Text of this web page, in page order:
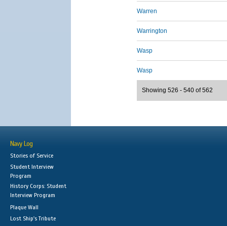
Warren
Warrington
Wasp
Wasp
Showing 526 - 540 of 562
Navy Log
Stories of Service
Student Interview
Program
History Corps: Student
Interview Program
Plaque Wall
Lost Ship's Tribute